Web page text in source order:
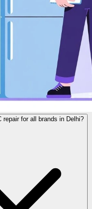
repair for all brands in Delhi?